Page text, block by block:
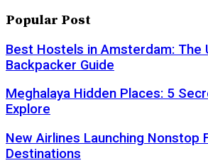
Popular Post
Best Hostels in Amsterdam: The
Backpacker Guide
Meghalaya Hidden Places: 5
Explore
New Airlines Launching Nonstop
Destinations